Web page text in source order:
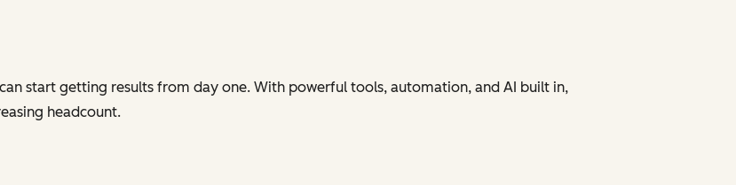
start getting results from day one. With powerful tools, automation, and AI built in,
headcount.